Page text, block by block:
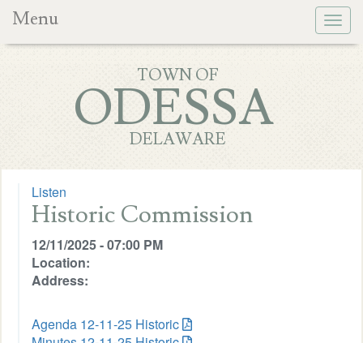
Menu
TOWN OF
ODESSA
DELAWARE
Listen
Historic Commission
12/11/2025 - 07:00 PM
Location:
Address:
Agenda 12-11-25 Historic